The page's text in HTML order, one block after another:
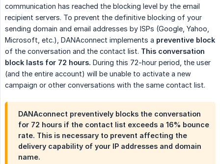
communication has reached the blocking level by the email
recipient servers. To prevent the definitive blocking of your
sending domain and email addresses by ISPs (Google, Yahoo,
Microsoft, etc.), DANAconnect implements a preventive block
of the conversation and the contact list. This conversation
block lasts for 72 hours. During this 72-hour period, the user
(and the entire account) will be unable to activate a new
campaign or other conversations with the same contact list.
DANAconnect preventively blocks the conversation
for 72 hours if the contact list exceeds a 16% bounce
rate. This is necessary to prevent affecting the
delivery capability of your IP addresses and domain
name.